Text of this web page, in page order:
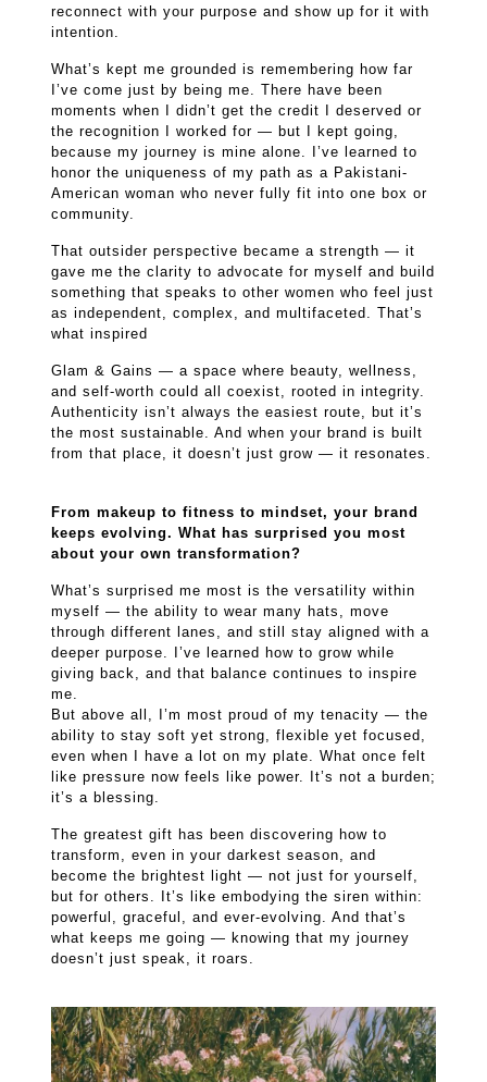
reconnect with your purpose and show up for it with
intention.
What’s kept me grounded is remembering how far
I’ve come just by being me. There have been
moments when I didn’t get the credit I deserved or
the recognition I worked for — but I kept going,
because my journey is mine alone. I’ve learned to
honor the uniqueness of my path as a Pakistani-
American woman who never fully fit into one box or
community.
That outsider perspective became a strength — it
gave me the clarity to advocate for myself and build
something that speaks to other women who feel just
as independent, complex, and multifaceted. That’s
what inspired
Glam & Gains — a space where beauty, wellness,
and self-worth could all coexist, rooted in integrity.
Authenticity isn’t always the easiest route, but it’s
the most sustainable. And when your brand is built
from that place, it doesn’t just grow — it resonates.
From makeup to fitness to mindset, your brand
keeps evolving. What has surprised you most
about your own transformation?
What’s surprised me most is the versatility within
myself — the ability to wear many hats, move
through different lanes, and still stay aligned with a
deeper purpose. I’ve learned how to grow while
giving back, and that balance continues to inspire
me.
But above all, I’m most proud of my tenacity — the
ability to stay soft yet strong, flexible yet focused,
even when I have a lot on my plate. What once felt
like pressure now feels like power. It’s not a burden;
it’s a blessing.
The greatest gift has been discovering how to
transform, even in your darkest season, and
become the brightest light — not just for yourself,
but for others. It’s like embodying the siren within:
powerful, graceful, and ever-evolving. And that’s
what keeps me going — knowing that my journey
doesn’t just speak, it roars.